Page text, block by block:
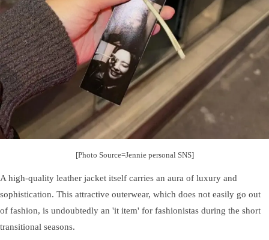
[Photo Source=Jennie personal SNS]
A high-quality leather jacket itself carries an aura of luxury and
sophistication. This attractive outerwear, which does not easily go out
of fashion, is undoubtedly an 'it item' for fashionistas during the short
transitional seasons.